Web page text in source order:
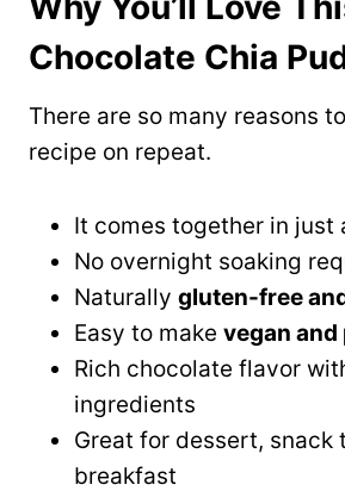
Chocolate Chia
There are so many reasons
recipe on repeat.
It comes together in just
No overnight soaking
Naturally gluten-free
Easy to make vegan and
Rich chocolate flavor
ingredients
Great for dessert, snack
breakfast